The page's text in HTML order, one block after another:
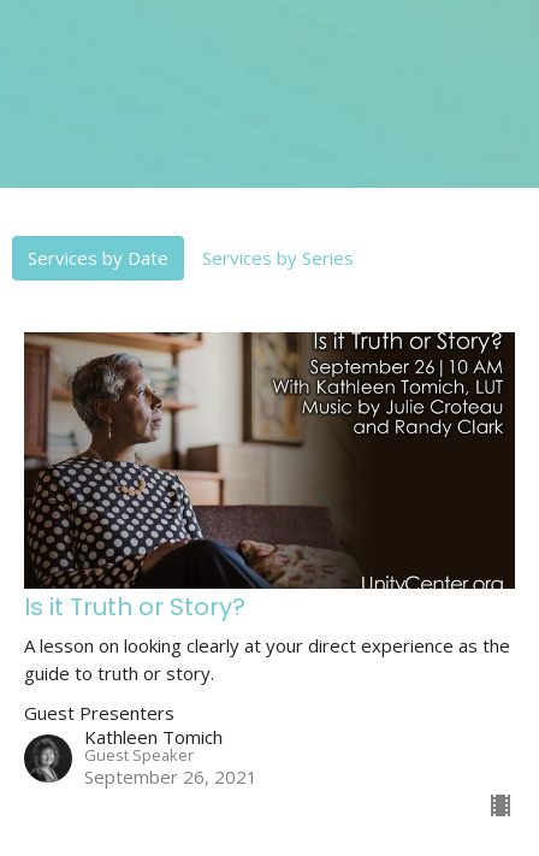
Services by Date Services by Series
Is it Truth or Story?
A lesson on looking clearly at your direct experience as the
guide to truth or story.
Guest Presenters
Kathleen Tomich
Guest Speaker
September 26, 2021